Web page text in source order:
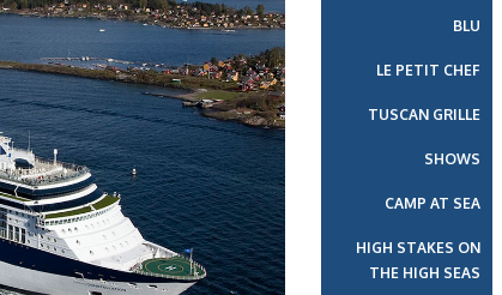
BLU
LE PETIT CHEF
TUSCAN GRILLE
SHOWS
CAMP AT SEA
HIGH STAKES ON
THE HIGH SEAS